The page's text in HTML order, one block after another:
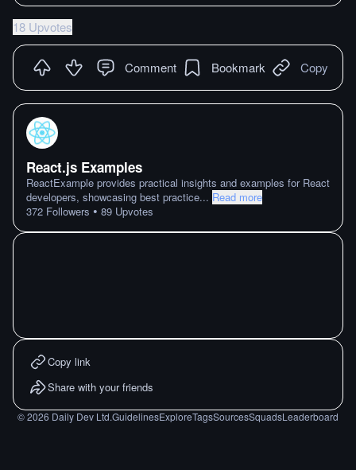
18 Upvotes
Comment Bookmark Copy
React.js Examples
ReactExample provides practical insights and examples for React
developers, showcasing best practice... Read more
372 Followers • 89 Upvotes
Copy link
Share with your friends
©2026 Daily Dev Ltd.GuidelinesExploreTagsSourcesSquadsLeaderboard